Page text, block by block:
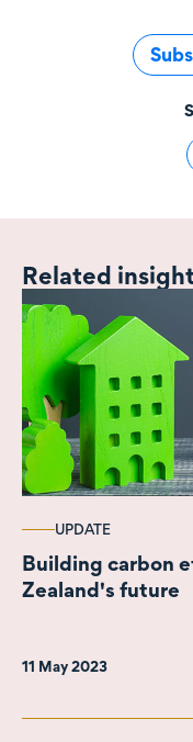
Related
UPDATE
Building carbon
Zealand's future
11 May 2023